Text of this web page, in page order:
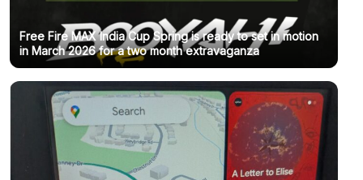
Free Fire MAX India Cup Spring is ready to set in motion
in March 2026 for a two month extravaganza